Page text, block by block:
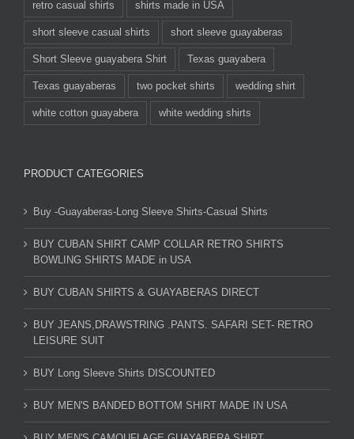
retro casual shirts shirts made in USA
short sleeve casual shirts short sleeve guayaberas
Short Sleeve guayabera Shirt Texas guayabera
Texas guayaberas two pocket shirts wedding shirt
white cotton guayabera white wedding shirts
PRODUCT CATEGORIES
Buy -Guayaberas-Long Sleeve Shirts-Casual Shirts
BUY CUBAN SHIRT CAMP COLLAR RETRO SHIRTS
BOWLING SHIRTS MADE in USA
BUY CUBAN SHIRTS & GUAYABERAS DIRECT
BUY JEANS,DRAWSTRING .PANTS. SAFARI SET- RETRO
LEISURE SUIT
BUY Long Sleeve Shirts DISCOUNTED
BUY MEN'S BANDED BOTTOM SHIRT MADE IN USA